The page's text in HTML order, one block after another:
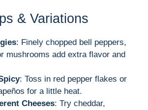
& Variations
: Finely chopped bell peppers,
mushrooms add extra flavor and
: Toss in red pepper flakes or
for a little heat.
Cheeses: Try cheddar,